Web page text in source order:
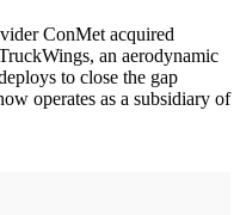
ConMet acquired
an aerodynamic
to close the gap
operates as a subsidiary of